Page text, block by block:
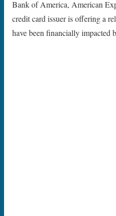
Bank of America, American
credit card issuer is offering a
have been financially impacted